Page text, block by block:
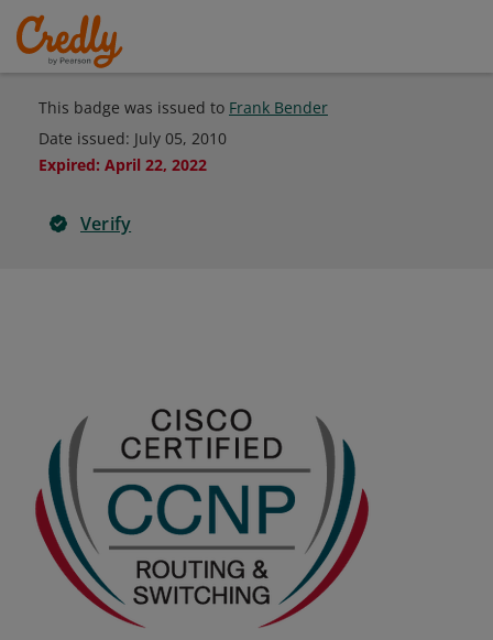
This badge was issued to Frank Bender
Date issued: July 05, 2010
Expired: April 22, 2022
Verify